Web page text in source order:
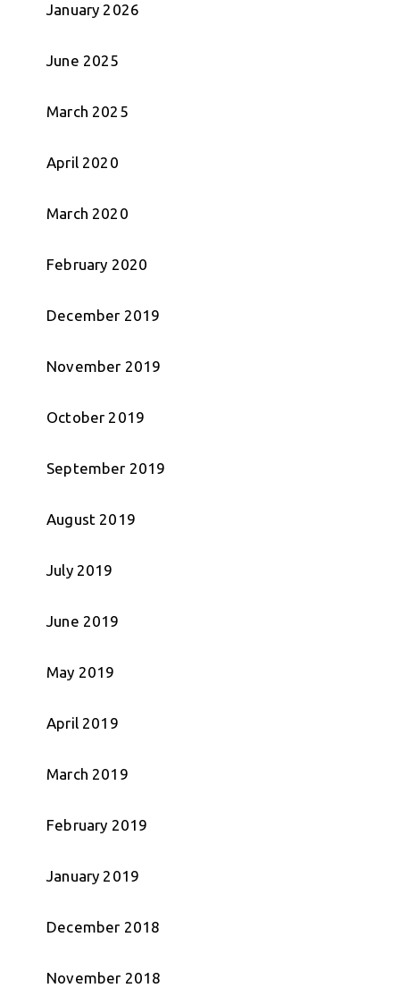
January 2026
June 2025
March 2025
April 2020
March 2020
February 2020
December 2019
November 2019
October 2019
September 2019
August 2019
July 2019
June 2019
May 2019
April 2019
March 2019
February 2019
January 2019
December 2018
November 2018